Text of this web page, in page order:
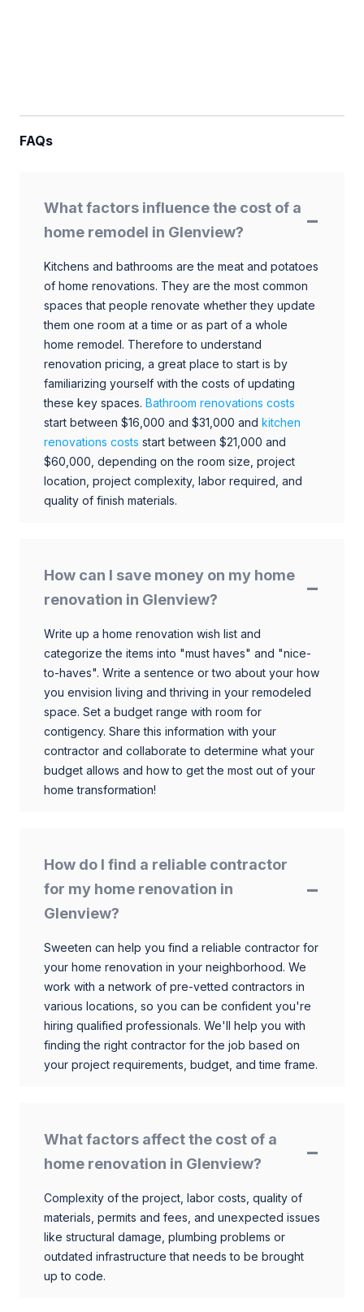
FAQs
What factors influence the cost of a
home remodel in Glenview?
Kitchens and bathrooms are the meat and potatoes
of home renovations. They are the most common
spaces that people renovate whether they update
them one room at a time or as part of a whole
home remodel. Therefore to understand
renovation pricing, a great place to start is by
familiarizing yourself with the costs of updating
these key spaces. Bathroom renovations costs
start between $16,000 and $31,000 and kitchen
renovations costs start between $21,000 and
$60,000, depending on the room size, project
location, project complexity, labor required, and
quality of finish materials.
How can I save money on my home
renovation in Glenview?
Write up a home renovation wish list and
categorize the items into "must haves" and "nice-
to-haves". Write a sentence or two about your how
you envision living and thriving in your remodeled
space. Set a budget range with room for
contigency. Share this information with your
contractor and collaborate to determine what your
budget allows and how to get the most out of your
home transformation!
How do I find a reliable contractor
for my home renovation in
Glenview?
Sweeten can help you find a reliable contractor for
your home renovation in your neighborhood. We
work with a network of pre-vetted contractors in
various locations, so you can be confident you're
hiring qualified professionals. We'll help you with
finding the right contractor for the job based on
your project requirements, budget, and time frame.
What factors affect the cost of a
home renovation in Glenview?
Complexity of the project, labor costs, quality of
materials, permits and fees, and unexpected issues
like structural damage, plumbing problems or
outdated infrastructure that needs to be brought
up to code.